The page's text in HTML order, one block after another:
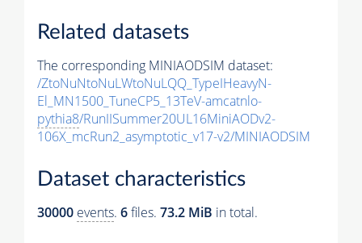
Related datasets
The corresponding MINIAODSIM dataset:
/ZtoNuNtoNuLWtoNuLQQ_TypeIHeavyN-
El_MN1500_TuneCP5_13TeV-amcatnlo-
pythia8/RunIISummer20UL16MiniAODv2-
106X_mcRun2_asymptotic_v17-v2/MINIAODSIM
Dataset characteristics
30000 events. 6files. 73.2 MiB in total.